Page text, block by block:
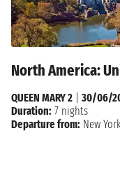
North America:
QUEEN MARY 2
30/06/
Duration: 7 nights
Departure from: New